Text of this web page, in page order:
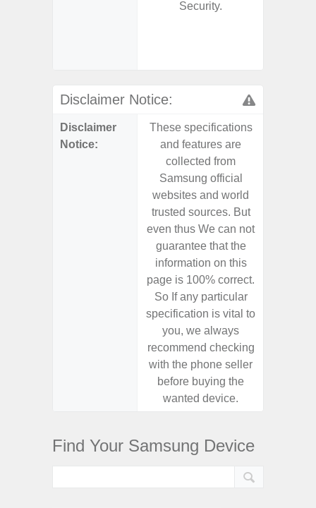
Security.
Disclaimer Notice:
Disclaimer
Notice:
These specifications
and features are
collected from
Samsung official
websites and world
trusted sources. But
even thus We can not
guarantee that the
information on this
page is 100% correct.
So If any particular
specification is vital to
you, we always
recommend checking
with the phone seller
before buying the
wanted device.
Find Your Samsung Device